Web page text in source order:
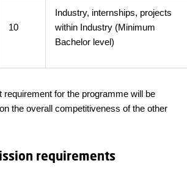
10
Industry, internships, projects
within Industry (Minimum
Bachelor level)
requirement for the programme will be
the overall competitiveness of the other
requirements